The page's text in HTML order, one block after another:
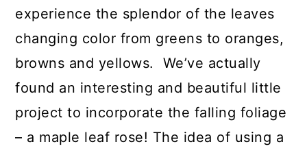
experience the splendor of the leaves
changing color from greens to oranges,
browns and yellows. We’ve actually
found an interesting and beautiful little
project to incorporate the falling foliage
– a maple leaf rose! The idea of using a